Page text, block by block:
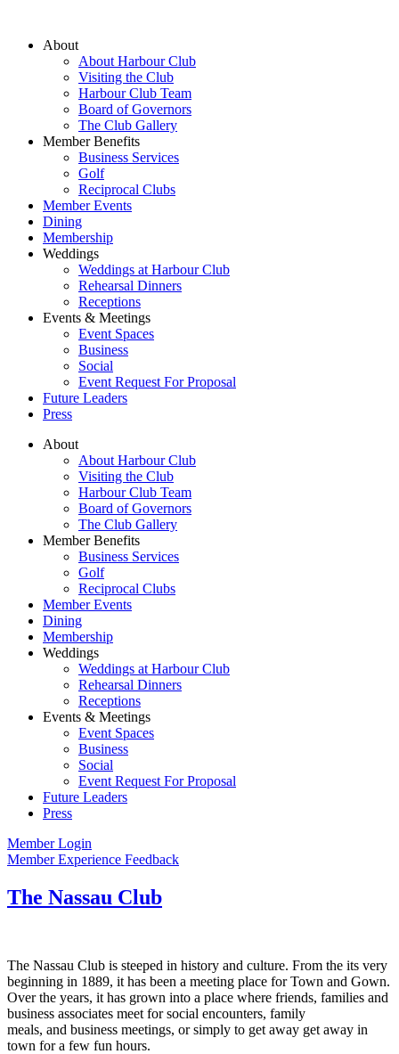
About
About Harbour Club
Visiting the Club
Harbour Club Team
Board of Governors
The Club Gallery
Member Benefits
Business Services
Golf
Reciprocal Clubs
Member Events
Dining
Membership
Weddings
Weddings at Harbour Club
Rehearsal Dinners
Receptions
Events & Meetings
Event Spaces
Business
Social
Event Request For Proposal
Future Leaders
Press
About
About Harbour Club
Visiting the Club
Harbour Club Team
Board of Governors
The Club Gallery
Member Benefits
Business Services
Golf
Reciprocal Clubs
Member Events
Dining
Membership
Weddings
Weddings at Harbour Club
Rehearsal Dinners
Receptions
Events & Meetings
Event Spaces
Business
Social
Event Request For Proposal
Future Leaders
Press
Member Login
Member Experience Feedback
The Nassau Club
The Nassau Club is steeped in history and culture. From the its very
beginning in 1889, it has been a meeting place for Town and Gown.
Over the years, it has grown into a place where friends, families and
business associates meet for social encounters, family
meals, and business meetings, or simply to get away get away in
town for a few fun hours.